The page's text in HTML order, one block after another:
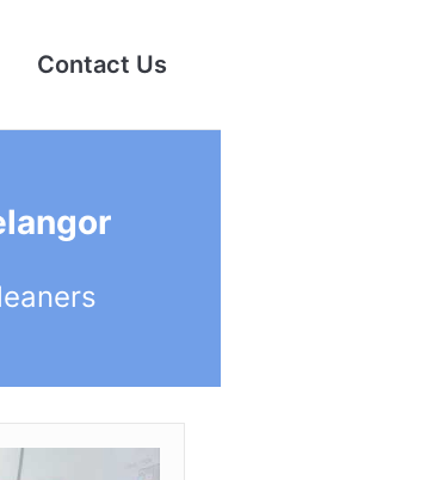
Contact Us